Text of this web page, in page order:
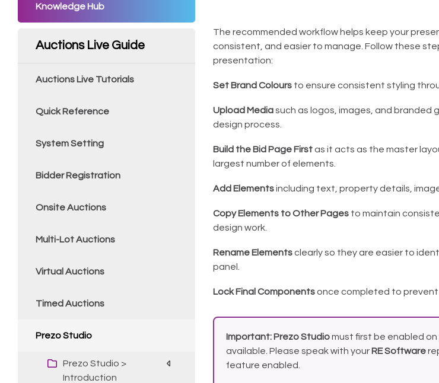
Knowledge Hub
Auctions Live Guide
Auctions Live Tutorials
Quick Reference
System Setting
Bidder Registration
Onsite Auctions
Multi-Lot Auctions
Virtual Auctions
Timed Auctions
Prezo Studio
Prezo Studio >
Introduction
The recommended workflow helps keep your
consistent, and easier to manage. Follow these
presentation:
Set Brand Coloursto ensure consistent styling
Upload Mediasuch as logos, images, and branded
design process.
Build the Bid Page Firstas it acts as the master
largest number of elements.
Add Elementsincluding text, property details,
Copy Elements to Other Pagesto maintain
design work.
Rename Elementsclearly so they are easier to
panel.
Lock Final Componentsonce completed to prevent
Important: Prezo Studiomust first be enabled
available. Please speak with your RE Software
feature enabled.